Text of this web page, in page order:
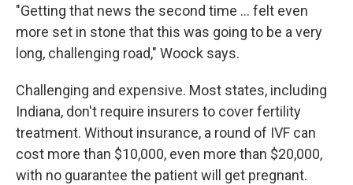
"Getting that news the second time ... felt even
more set in stone that this was going to be a very
long, challenging road," Woock says.
Challenging and expensive. Most states, including
Indiana, don't require insurers to cover fertility
treatment. Without insurance, a round of IVF can
cost more than $10,000, even more than $20,000,
with no guarantee the patient will get pregnant.